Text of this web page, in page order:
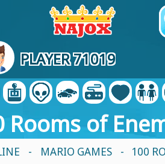
PLAYER 71019
Rooms of
- MARIO GAMES - 100